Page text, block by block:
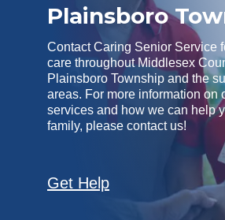
Plainsboro
Contact Caring Senior Service
care throughout Middlesex
Plainsboro Township and the
areas. For more information on
services and how we can help
family, please contact us!
Get Help